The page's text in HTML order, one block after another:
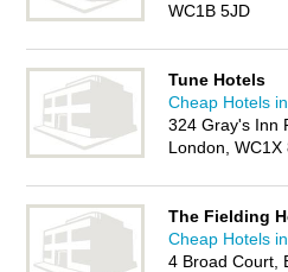
WC1B 5JD
Tune Hotels
Cheap Hotels
324 Gray's Inn
London, WC1X
The Fielding
Cheap Hotels
4 Broad Court,